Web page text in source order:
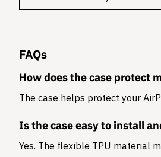
FAQs
How does the case protect
The case helps protect your
Is the case easy to install
Yes. The flexible TPU material